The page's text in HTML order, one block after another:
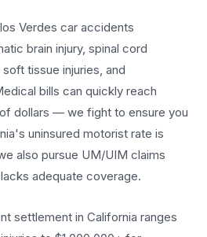
Verdes car accidents
brain injury, spinal cord
tissue injuries, and
bills can quickly reach
dollars — we fight to ensure you
uninsured motorist rate is
also pursue UM/UIM claims
adequate coverage.
settlement in California ranges